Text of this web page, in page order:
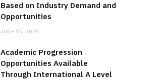
Based on Industry Demand and
Opportunities
JUNE 19, 2026
Academic Progression
Opportunities Available
Through International A Level